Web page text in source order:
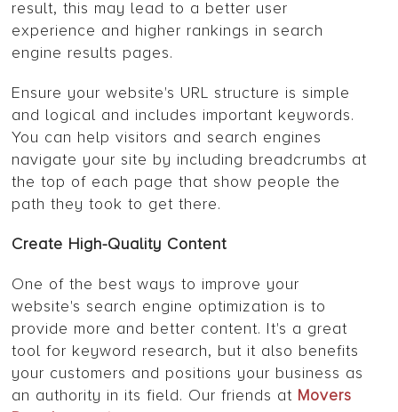
result, this may lead to a better user
experience and higher rankings in search
engine results pages.
Ensure your website's URL structure is simple
and logical and includes important keywords.
You can help visitors and search engines
navigate your site by including breadcrumbs at
the top of each page that show people the
path they took to get there.
Create High-Quality Content
One of the best ways to improve your
website's search engine optimization is to
provide more and better content. It's a great
tool for keyword research, but it also benefits
your customers and positions your business as
an authority in its field. Our friends at Movers